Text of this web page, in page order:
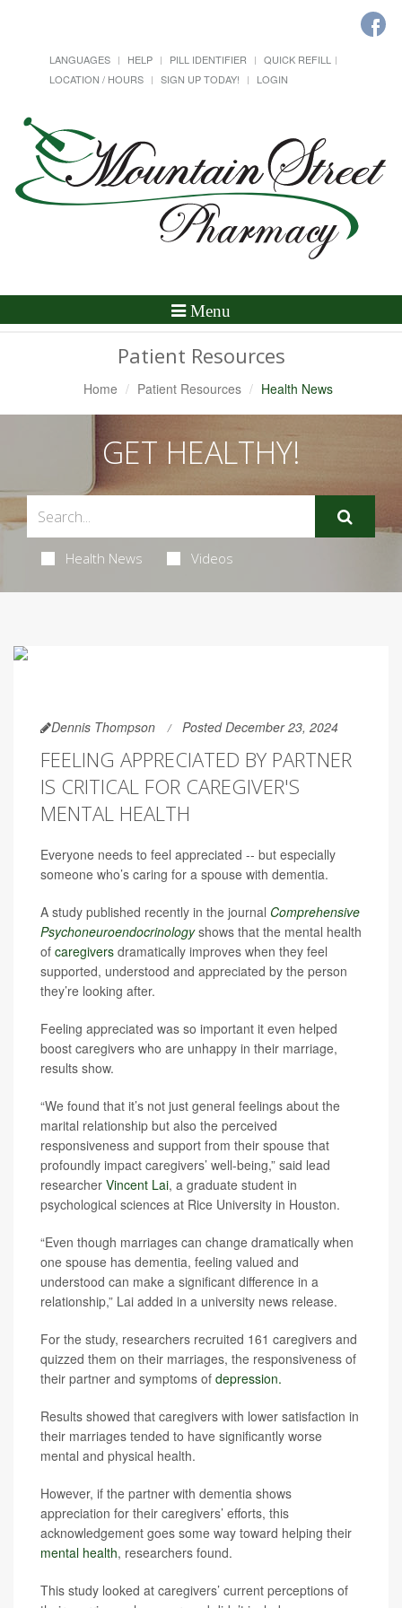
LANGUAGES HELP PILL IDENTIFIER
QUICK REFILL
LOCATION / HOURS
SIGN UP TODAY! LOGIN
Toggle
Menu
Patient Resources
Home Patient Resources Health News
GET HEALTHY!
Health News Videos
Dennis Thompson Posted December 23, 2024
FEELING APPRECIATED BY PARTNER
IS CRITICAL FOR CAREGIVER'S
MENTAL HEALTH
Everyone needs to feel appreciated -- but especially
someone who’s caring for a spouse with dementia.
A study published recently in the journal Comprehensive
Psychoneuroendocrinologyshows that the mental health
of caregivers dramatically improves when they feel
supported, understood and appreciated by the person
they’re looking after.
Feeling appreciated was so important it even helped
boost caregivers who are unhappy in their marriage,
results show.
“We found that it’s not just general feelings about the
marital relationship but also the perceived
responsiveness and support from their spouse that
profoundly impact caregivers’ well-being,” said lead
researcher Vincent Lai, a graduate student in
psychological sciences at Rice University in Houston.
“Even though marriages can change dramatically when
one spouse has dementia, feeling valued and
understood can make a significant difference in a
relationship,” Lai added in a university news release.
For the study, researchers recruited 161 caregivers and
quizzed them on their marriages, the responsiveness of
their partner and symptoms of depression.
Results showed that caregivers with lower satisfaction in
their marriages tended to have significantly worse
mental and physical health.
However, if the partner with dementia shows
appreciation for their caregivers’ efforts, this
acknowledgement goes some way toward helping their
mental health, researchers found.
This study looked at caregivers’ current perceptions of